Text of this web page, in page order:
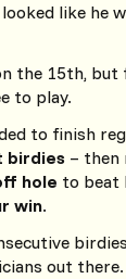
looked like he
the 15th,
to play.
to finish
birdies– then
hole to beat
win.
out there.